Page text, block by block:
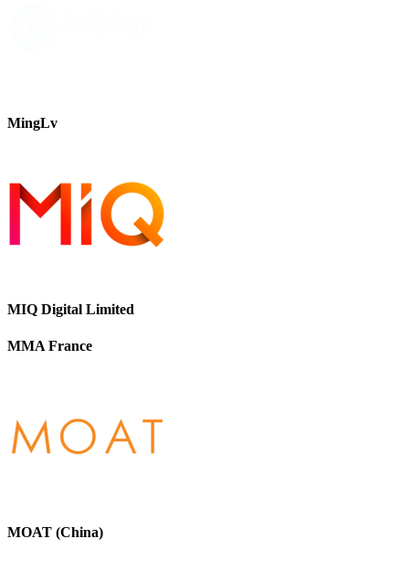
MingLv
MIQ Digital Limited
MMA France
MOAT (China)